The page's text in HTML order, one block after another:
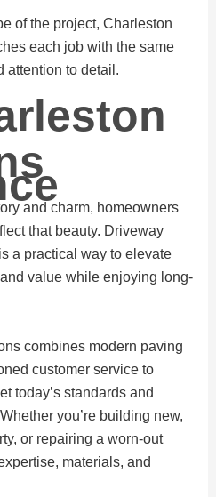
of the project, Charleston
each job with the same
attention to detail.
and charm, homeowners
that beauty. Driveway
a practical way to elevate
value while enjoying long-
combines modern paving
customer service to
today’s standards and
you’re building new,
or repairing a worn-out
materials, and